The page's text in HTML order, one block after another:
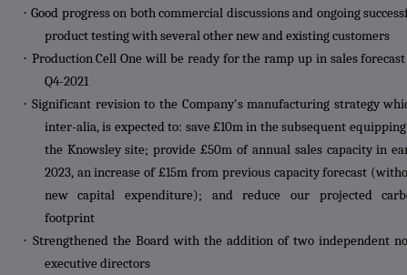
·Good progress on both commercial discussions and ongoing
product testing with several other new and existing customers
· Production Cell One will be ready for the ramp up in sales
Q4-2021
·Significant revision to the Company's manufacturing strategy
inter-alia, is expected to: save £10m in the subsequent
the Knowsley site; provide £50m of annual sales capacity in
2023, an increase of £15m from previous capacity forecast
new capital expenditure); and reduce our projected
footprint
· Strengthened the Board with the addition of two independent
executive directors